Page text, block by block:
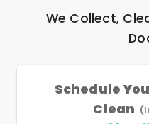
We Collect,
Schedule
Clean